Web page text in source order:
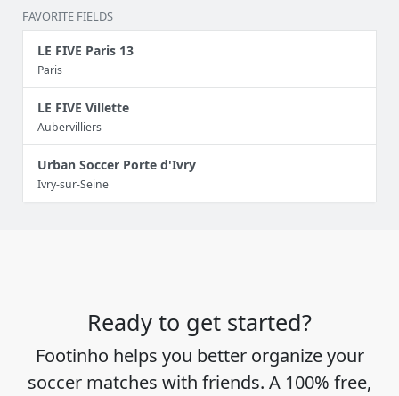
FAVORITE FIELDS
LE FIVE Paris 13
Paris
LE FIVE Villette
Aubervilliers
Urban Soccer Porte d'Ivry
Ivry-sur-Seine
Ready to get started?
Footinho helps you better organize your
soccer matches with friends. A 100% free,